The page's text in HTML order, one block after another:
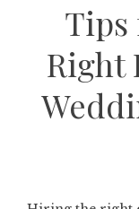
Right